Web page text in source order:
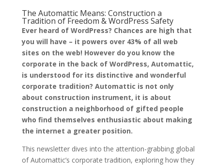
The Automattic Means: Construction a
Tradition of Freedom & WordPress Safety
Ever heard of WordPress? Chances are high that
you will have – it powers over 43% of all web
sites on the web! However do you know the
corporate in the back of WordPress, Automattic,
is understood for its distinctive and wonderful
corporate tradition? Automattic is not only
about construction instrument, it is about
construction a neighborhood of gifted people
who find themselves enthusiastic about making
the internet a greater position.
This newsletter dives into the attention-grabbing global
of Automattic’s corporate tradition, exploring how they